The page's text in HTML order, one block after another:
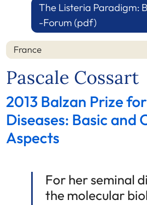
The Listeria Paradigm:
-Forum (pdf)
France
Pascale Cossart
2013 Balzan Prize
Diseases: Basic and
Aspects
For her seminal
the molecular